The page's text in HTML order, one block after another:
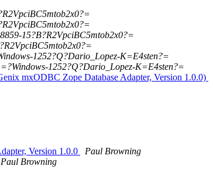
15?B?R2VpciBC5mtob2x0?=
1252?Q?Dario_Lopez-K=E4sten?=
=?Windows-1252?Q?Dario_Lopez-K=E4sten?=
mxODBC Zope Database Adapter, Version 1.0.0)
Version 1.0.0
Paul Browning
Paul Browning